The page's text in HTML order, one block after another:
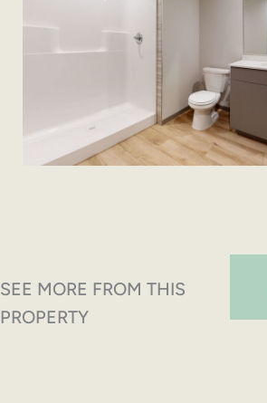
SEE MORE FROM THIS
PROPERTY